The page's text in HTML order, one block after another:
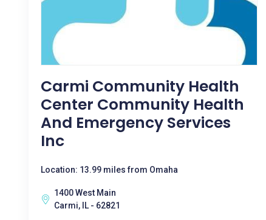
Carmi Community Health
Center Community Health
And Emergency Services
Inc
Location: 13.99 miles from Omaha
1400 West Main
Carmi, IL - 62821